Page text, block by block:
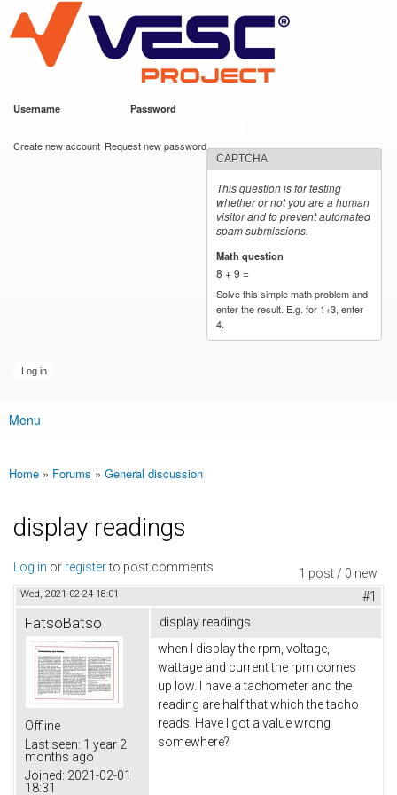
main
content
VESC Project
Username Password
Create new account Request new password
CAPTCHA
This question is for testing
whether or not you are a human
visitor and to prevent automated
spam submissions.
Math question
8 + 9 =
Solve this simple math problem and
enter the result. E.g. for 1+3, enter
4.
Main menu
Menu
You are here
Home » Forums » General discussion
display readings
1 post / 0 new
Log in or registerto post comments
Wed, 2021-02-24 18:01 #1
FatsoBatso
Offline
Last seen: 1 year 2
months ago
Joined: 2021-02-01
18:31
display readings
when I display the rpm, voltage,
wattage and current the rpm comes
up low. I have a tachometer and the
reading are half that which the tacho
reads. Have I got a value wrong
somewhere?